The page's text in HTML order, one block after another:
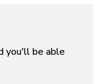
you'll be able